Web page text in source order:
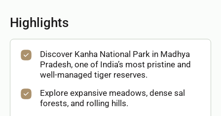
Highlights
Discover Kanha National Park in Madhya
Pradesh, one of India’s most pristine and
well-managed tiger reserves.
Explore expansive meadows, dense sal
forests, and rolling hills.